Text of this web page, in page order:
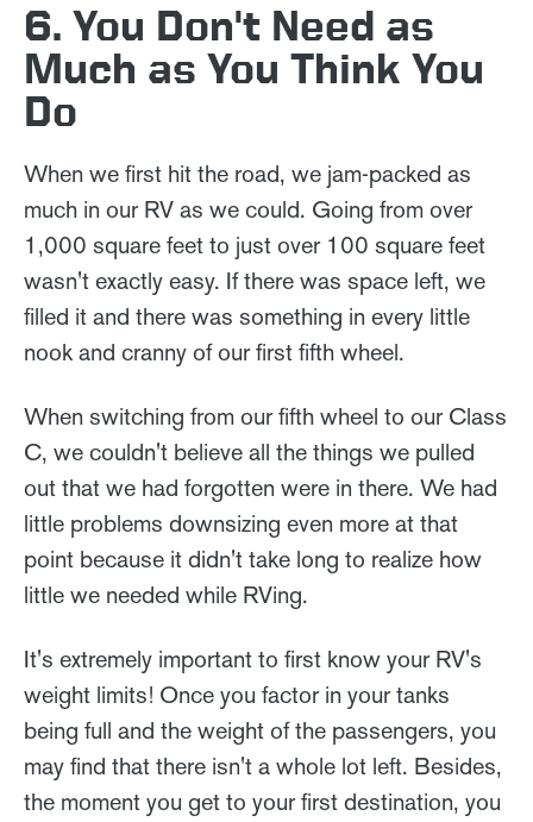
6. You Don't Need as
Much as You Think You
Do
When we first hit the road, we jam-packed as
much in our RV as we could. Going from over
1,000 square feet to just over 100 square feet
wasn't exactly easy. If there was space left, we
filled it and there was something in every little
nook and cranny of our first fifth wheel.
When switching from our fifth wheel to our Class
C, we couldn't believe all the things we pulled
out that we had forgotten were in there. We had
little problems downsizing even more at that
point because it didn't take long to realize how
little we needed while RVing.
It's extremely important to first know your RV's
weight limits! Once you factor in your tanks
being full and the weight of the passengers, you
may find that there isn't a whole lot left. Besides,
the moment you get to your first destination, you